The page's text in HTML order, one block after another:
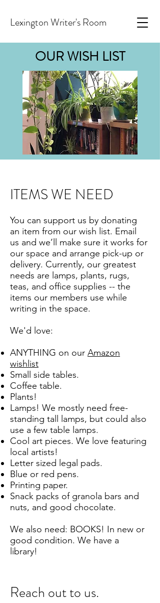
Lexington Writer's Room
OUR WISH LIST
ITEMS WE NEED
You can support us by donating
an item from our wish list. Email
us and we’ll make sure it works for
our space and arrange pick-up or
delivery. Currently, our greatest
needs are lamps, plants, rugs,
teas, and office supplies -- the
items our members use while
writing in the space.
We'd love:
ANYTHING on our Amazon
wishlist
Small side tables.
Coffee table.
Plants!
Lamps! We mostly need free-
standing tall lamps, but could also
use a few table lamps.
Cool art pieces. We love featuring
local artists!
Letter sized legal pads.
Blue or red pens.
Printing paper.
Snack packs of granola bars and
nuts, and good chocolate.
We also need: BOOKS! In new or
good condition. We have a
library!
Reach out to us.